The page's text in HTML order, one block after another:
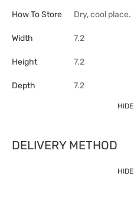
How To Store Dry, cool place.
Width 7.2
Height 7.2
Depth 7.2
HIDE
DELIVERY METHOD
HIDE